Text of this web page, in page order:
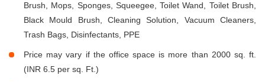
Brush, Mops, Sponges, Squeegee, Toilet Wand, Toilet Brush,
Black Mould Brush, Cleaning Solution, Vacuum Cleaners,
Trash Bags, Disinfectants, PPE
Price may vary if the office space is more than 2000 sq. ft.
(INR 6.5 per sq. Ft.)